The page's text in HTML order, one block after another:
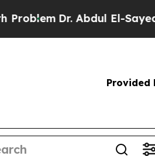
Dr. Abdul El-Sayed on
Provided